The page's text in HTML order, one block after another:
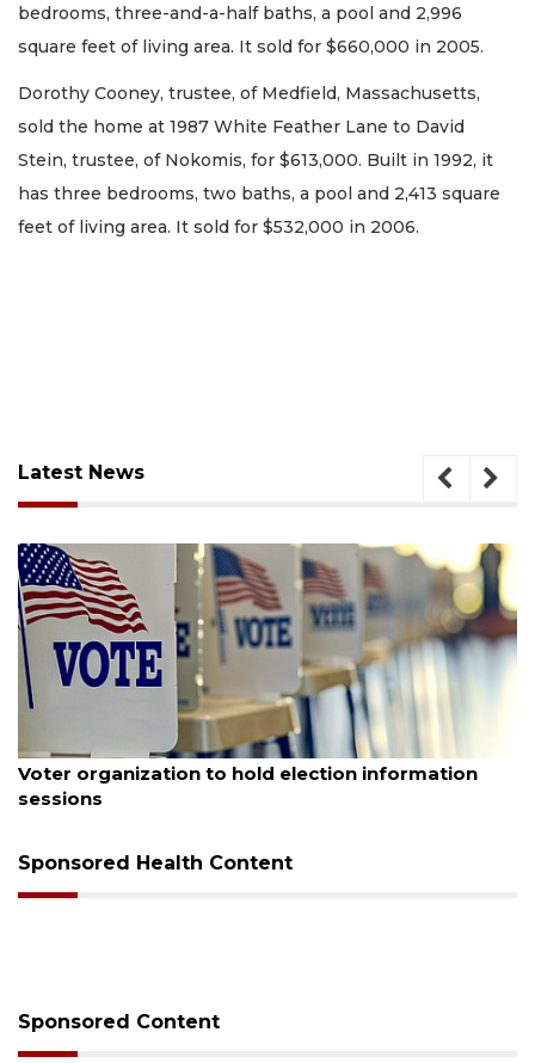
bedrooms, three-and-a-half baths, a pool and 2,996
square feet of living area. It sold for $660,000 in 2005.
Dorothy Cooney, trustee, of Medfield, Massachusetts,
sold the home at 1987 White Feather Lane to David
Stein, trustee, of Nokomis, for $613,000. Built in 1992, it
has three bedrooms, two baths, a pool and 2,413 square
feet of living area. It sold for $532,000 in 2006.
Latest News
August 6, 2026
Voter organization to hold election information
sessions
Sponsored Health Content
Sponsored Content